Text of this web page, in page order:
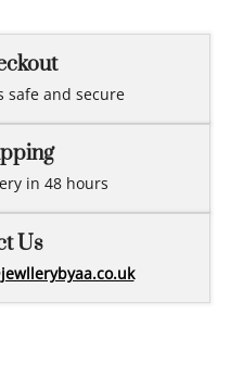
safe and secure
in 48 hours
Us